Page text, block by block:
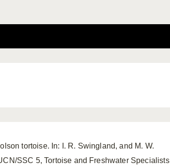
tortoise. In: I. R. Swingland, and M. W.
SSC 5, Tortoise and Freshwater Specialists